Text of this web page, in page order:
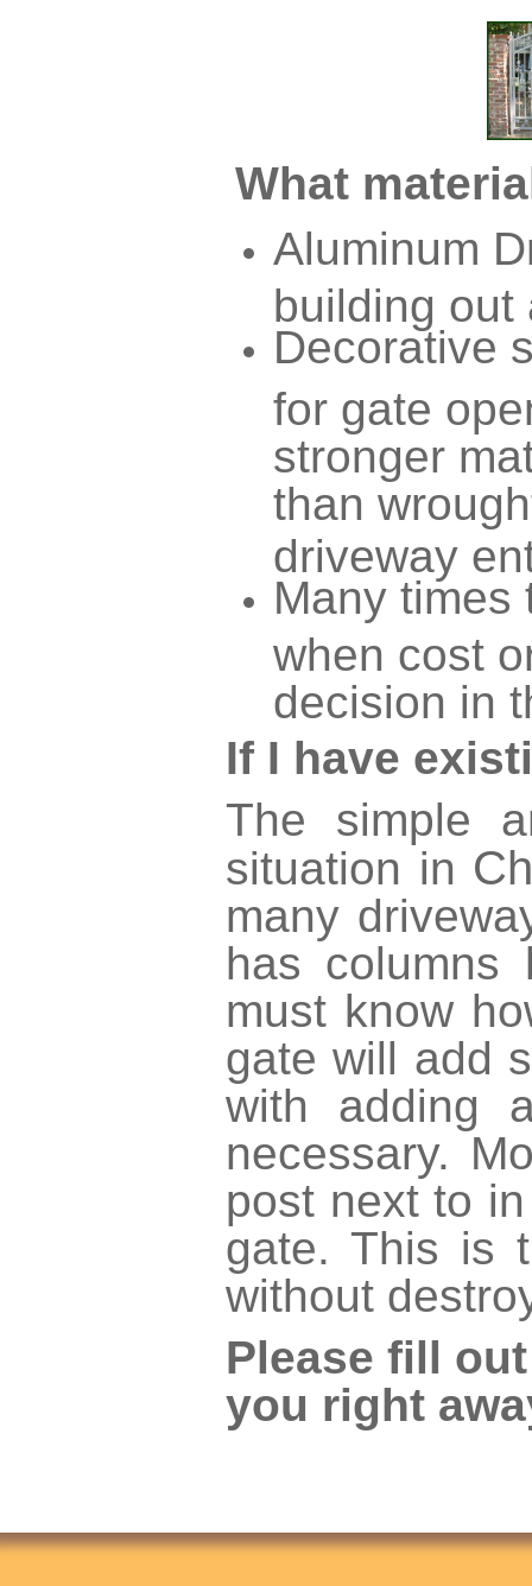
What
Aluminum
building out
Decorative
for gate
stronger
than
driveway
Many times
when cost
decision in
If I have
The simple
situation in
many
has columns
must know
gate will add
with adding
necessary.
post next to
gate. This is
without
Please fill
you right